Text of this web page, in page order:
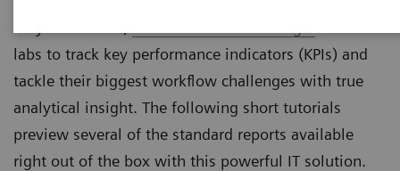
labs to track key performance indicators (KPIs) and
tackle their biggest workflow challenges with true
analytical insight. The following short tutorials
preview several of the standard reports available
right out of the box with this powerful IT solution.